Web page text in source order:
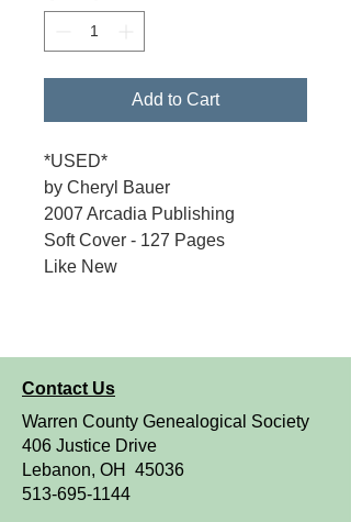
Add to Cart
*USED*
by Cheryl Bauer
2007 Arcadia Publishing
Soft Cover - 127 Pages
Like New
Contact Us
Warren County Genealogical Society
406 Justice Drive
Lebanon, OH 45036
513-695-1144